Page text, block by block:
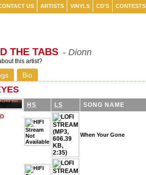
US ARTISTS VINYLS CD'S CONTESTS
THE TABS - Dionn
this artist?
Bio
HS LS SONG NAME
When Your Gone